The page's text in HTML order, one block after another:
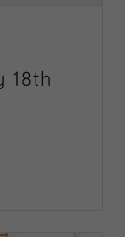
18th